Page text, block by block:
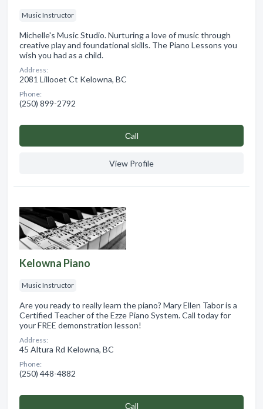
Music Instructor
Michelle's Music Studio. Nurturing a love of music through
creative play and foundational skills. The Piano Lessons you
wish you had as a child.
Address:
2081 Lillooet Ct Kelowna, BC
Phone:
(250) 899-2792
Сall
View Profile
Kelowna Piano
Music Instructor
Are you ready to really learn the piano? Mary Ellen Tabor is a
Certified Teacher of the Ezze Piano System. Call today for
your FREE demonstration lesson!
Address:
45 Altura Rd Kelowna, BC
Phone:
(250) 448-4882
Сall